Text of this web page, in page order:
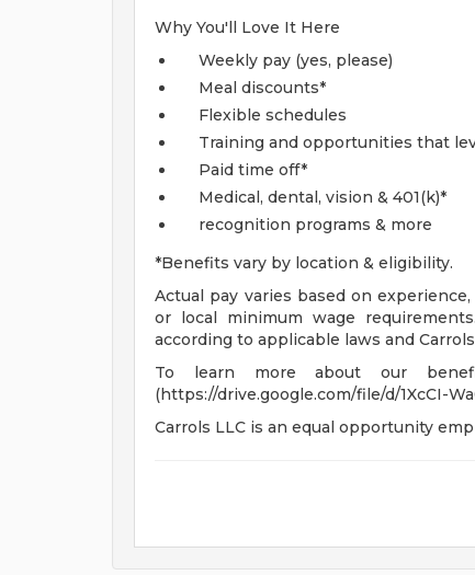
Why You'll Love It Here
Weekly pay (yes, please)
Meal discounts*
Flexible schedules
Training and opportunities that
Paid time off*
Medical, dental, vision & 401(k)*
recognition programs & more
*Benefits vary by location & eligibility.
Actual pay varies based on
or local minimum wage
according to applicable laws and
To learn more about our
(https://drive.google.com/file/d/1XcCI-
Carrols LLC is an equal opportunity